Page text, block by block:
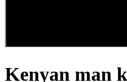
Kenyan man